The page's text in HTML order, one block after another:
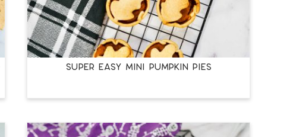
SUPER EASY MINI PUMPKIN PIES